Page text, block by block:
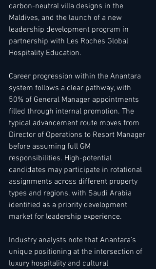
carbon-neutral villa designs in the
Maldives, and the launch of a new
leadership development program in
partnership with Les Roches Global
Hospitality Education.
Career progression within the Anantara
system follows a clear pathway, with
50% of General Manager appointments
filled through internal promotion. The
typical advancement route moves from
Director of Operations to Resort Manager
before assuming full GM
responsibilities. High-potential
candidates may participate in rotational
assignments across different property
types and regions, with Saudi Arabia
identified as a priority development
market for leadership experience.
Industry analysts note that Anantara's
unique positioning at the intersection of
luxury hospitality and cultural